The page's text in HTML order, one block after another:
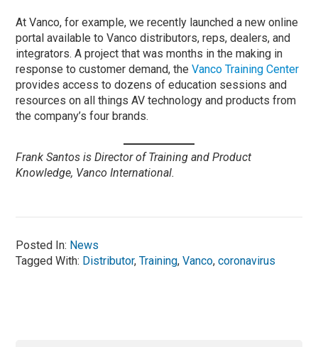
At Vanco, for example, we recently launched a new online
portal available to Vanco distributors, reps, dealers, and
integrators. A project that was months in the making in
response to customer demand, theVanco Training Center
provides access to dozens of education sessions and
resources on all things AV technology and products from
the company’s four brands.
Frank Santos is Director of Training and Product
Knowledge, Vanco International.
Posted In: News
Tagged With: Distributor,Training,Vanco,coronavirus